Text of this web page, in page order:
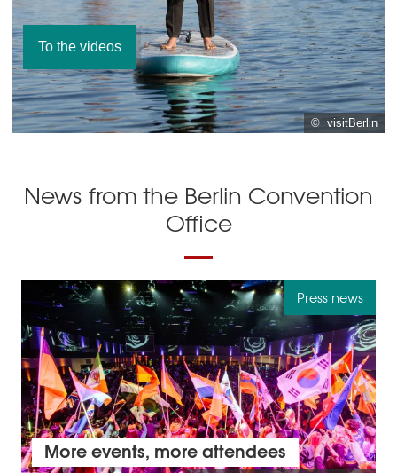
To the videos
© visitBerlin
News from the Berlin Convention
Office
Press news
More events, more attendees